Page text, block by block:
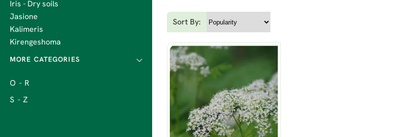
Iris - Dry soils
Jasione
Kalimeris
Kirengeshoma
O - R
S - Z
Sort By: